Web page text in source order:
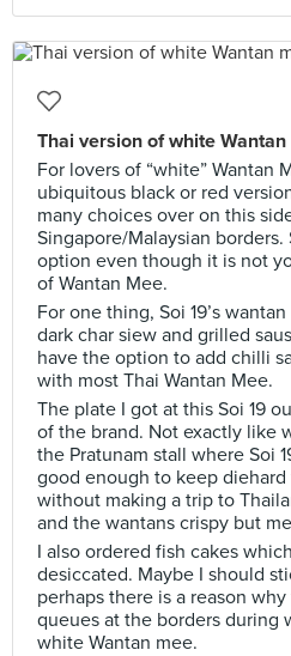
Thai version of white
For lovers of “white” Wantan
ubiquitous black or red
many choices over on this
Singapore/Malaysian
option even though it is not
of Wantan Mee.
For one thing, Soi 19’s
dark char siew and grilled
have the option to add chilli
with most Thai Wantan Mee.
The plate I got at this Soi 19
of the brand. Not exactly like
the Pratunam stall where Soi
good enough to keep
without making a trip to
and the wantans crispy but
I also ordered fish cakes
desiccated. Maybe I should
perhaps there is a reason
queues at the borders during
white Wantan mee.